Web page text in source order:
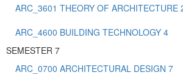
ARC_3601 THEORY OF ARCHITECTURE
ARC_4600 BUILDING TECHNOLOGY 4
SEMESTER 7
ARC_0700 ARCHITECTURAL DESIGN 7